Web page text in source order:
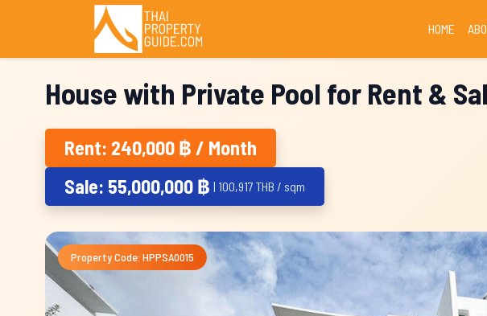
HOME
House with Private Pool for Rent &
Rent: 240,000 ฿ / Month
Sale: 55,000,000 ฿ | 100,917 THB / sqm
Property Code: HPPSA0015